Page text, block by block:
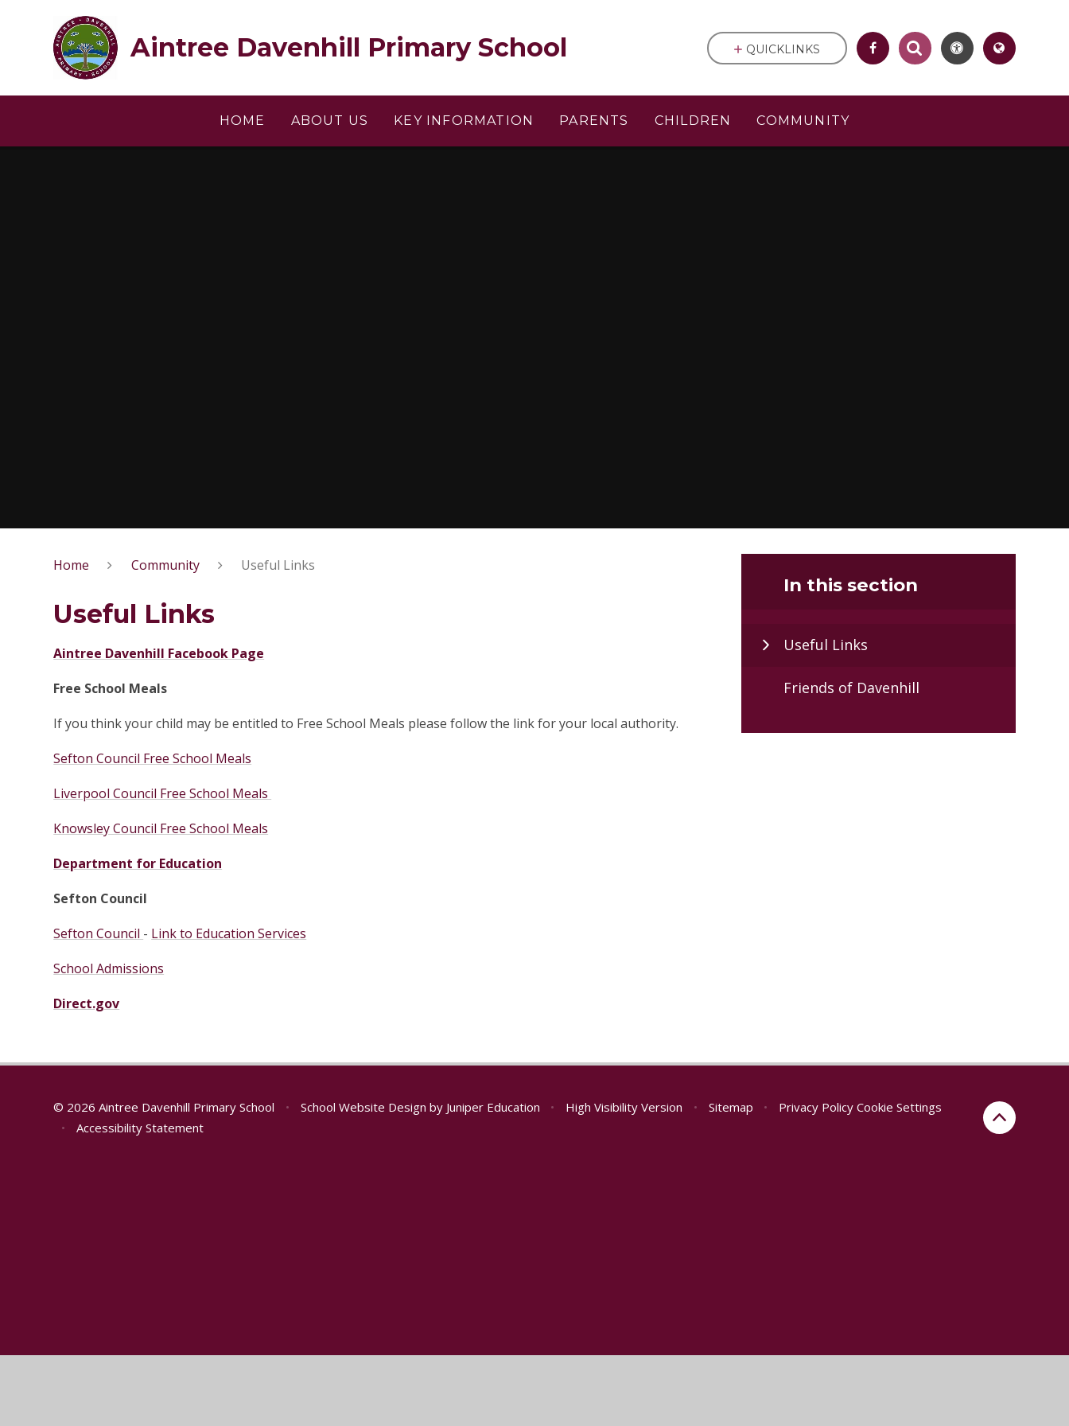
Aintree Davenhill Primary School
HOME ABOUT US KEY INFORMATION PARENTS CHILDREN COMMUNITY
QUICKLINKS
Home Community Useful Links
Useful Links
Aintree Davenhill Facebook Page
Free School Meals
If you think your child may be entitled to Free School Meals please follow the link for your local authority.
Sefton Council Free School Meals
Liverpool Council Free School Meals
Knowsley Council Free School Meals
Department for Education
Sefton Council
Sefton Council - Link to Education Services
School Admissions
Direct.gov
In this section
Useful Links
Friends of Davenhill
© 2026 Aintree Davenhill Primary School • School Website Design by Juniper Education • High Visibility Version • Sitemap • Privacy Policy Cookie Settings
•
Accessibility Statement